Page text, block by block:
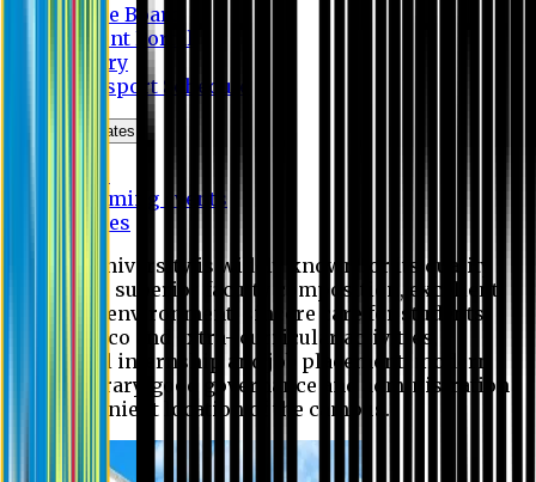
Notice Board
Student Portal
Library
Transport Schedule
News & Updates
Upcoming events
Notices
Eastern University is widely known for its quality
education, superior faculty composition, excellent
academic environment, sincere care for students,
extensive co and extra- curricular activities,
successful internship and job placement, modern
digital library, good governance and administration
and convenient location of the campus.